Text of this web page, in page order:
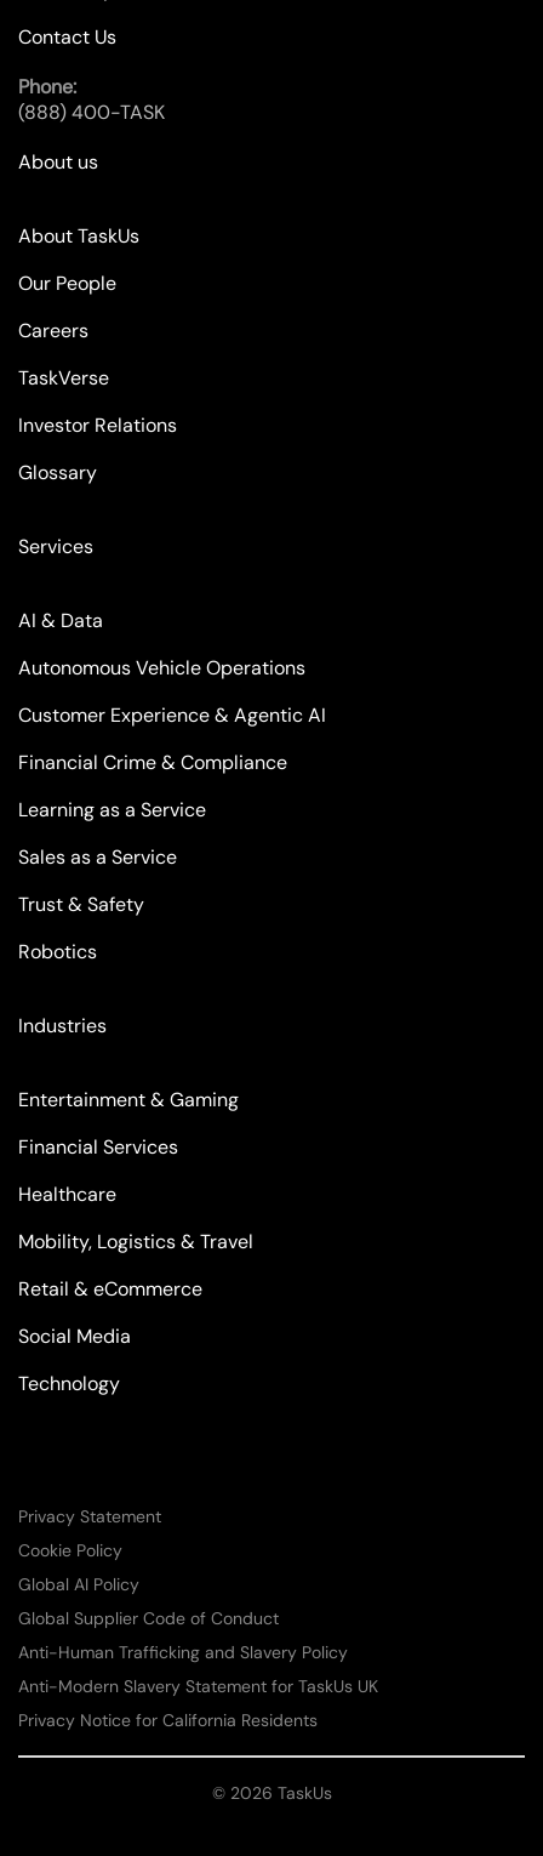
Contact Us
Phone:
(888) 400-TASK
About us
About TaskUs
Our People
Careers
TaskVerse
Investor Relations
Glossary
Services
AI & Data
Autonomous Vehicle Operations
Customer Experience & Agentic AI
Financial Crime & Compliance
Learning as a Service
Sales as a Service
Trust & Safety
Robotics
Industries
Entertainment & Gaming
Financial Services
Healthcare
Mobility, Logistics & Travel
Retail & eCommerce
Social Media
Technology
Privacy Statement
Cookie Policy
Global AI Policy
Global Supplier Code of Conduct
Anti-Human Trafficking and Slavery Policy
Anti-Modern Slavery Statement for TaskUs UK
Privacy Notice for California Residents
© 2026 TaskUs